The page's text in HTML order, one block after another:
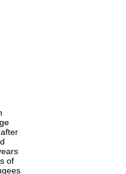
of